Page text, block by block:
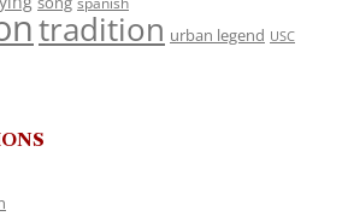
tradition urban legend USC